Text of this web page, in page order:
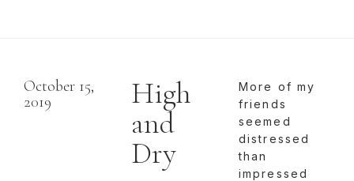
October 15,
2019
High
and
Dry
More of my
friends
seemed
distressed
than
impressed